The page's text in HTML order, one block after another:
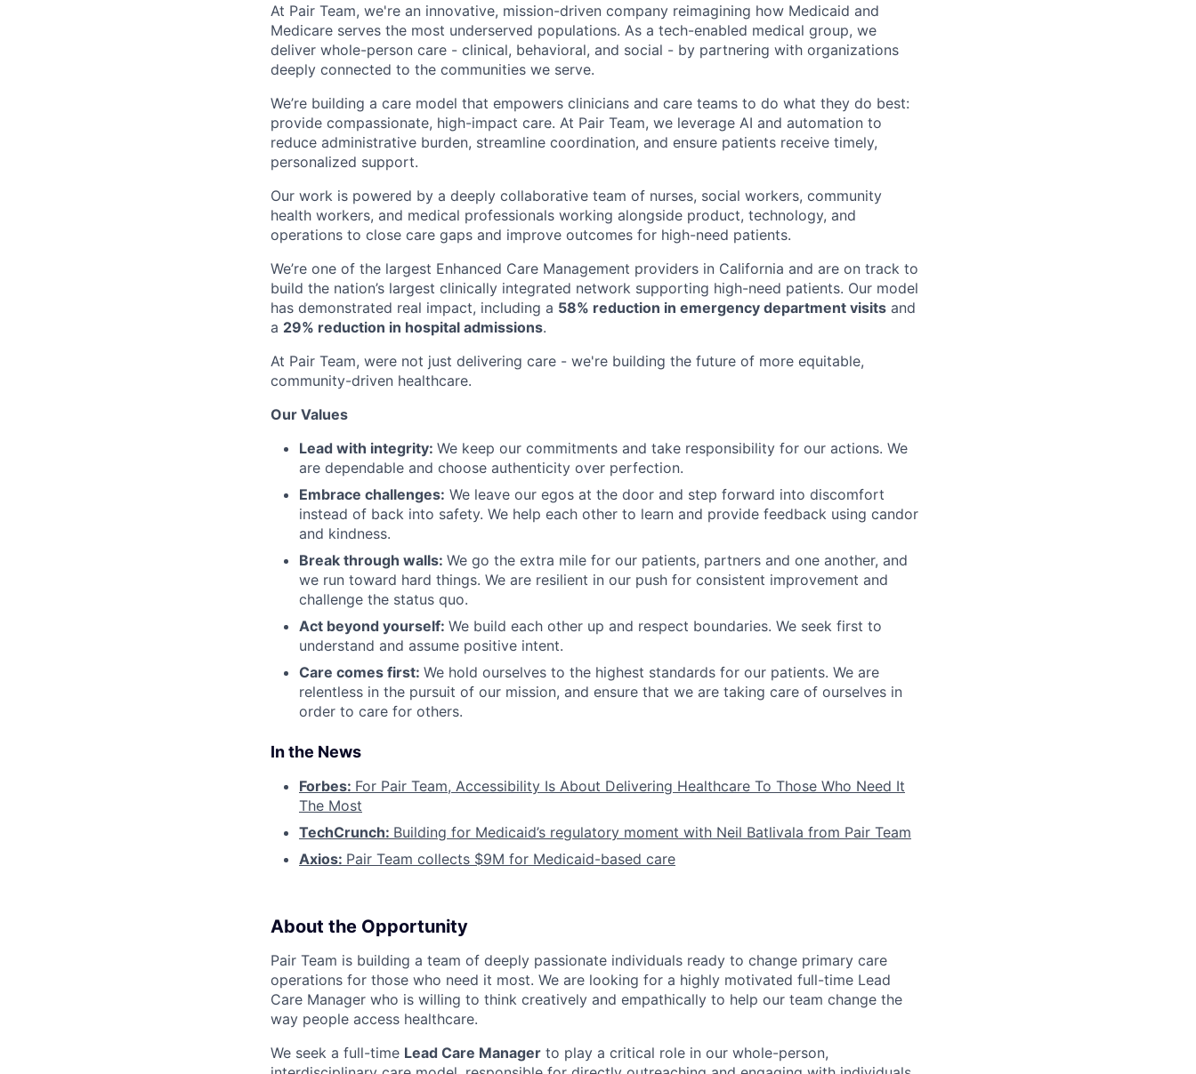
At Pair Team, we're an innovative, mission-driven company reimagining how Medicaid and
Medicare serves the most underserved populations. As a tech-enabled medical group, we
deliver whole-person care - clinical, behavioral, and social - by partnering with organizations
deeply connected to the communities we serve.
We’re building a care model that empowers clinicians and care teams to do what they do best:
provide compassionate, high-impact care. At Pair Team, we leverage AI and automation to
reduce administrative burden, streamline coordination, and ensure patients receive timely,
personalized support.
Our work is powered by a deeply collaborative team of nurses, social workers, community
health workers, and medical professionals working alongside product, technology, and
operations to close care gaps and improve outcomes for high-need patients.
We’re one of the largest Enhanced Care Management providers in California and are on track to
build the nation’s largest clinically integrated network supporting high-need patients. Our model
has demonstrated real impact, including a 58% reduction in emergency department visits and
a 29% reduction in hospital admissions.
At Pair Team, were not just delivering care - we're building the future of more equitable,
community-driven healthcare.
Our Values
Lead with integrity: We keep our commitments and take responsibility for our actions. We
are dependable and choose authenticity over perfection.
Embrace challenges: We leave our egos at the door and step forward into discomfort
instead of back into safety. We help each other to learn and provide feedback using candor
and kindness.
Break through walls: We go the extra mile for our patients, partners and one another, and
we run toward hard things. We are resilient in our push for consistent improvement and
challenge the status quo.
Act beyond yourself: We build each other up and respect boundaries. We seek first to
understand and assume positive intent.
Care comes first: We hold ourselves to the highest standards for our patients. We are
relentless in the pursuit of our mission, and ensure that we are taking care of ourselves in
order to care for others.
In the News
Forbes: For Pair Team, Accessibility Is About Delivering Healthcare To Those Who Need It
The Most
TechCrunch: Building for Medicaid’s regulatory moment with Neil Batlivala from Pair Team
Axios: Pair Team collects $9M for Medicaid-based care
About the Opportunity
Pair Team is building a team of deeply passionate individuals ready to change primary care
operations for those who need it most. We are looking for a highly motivated full-time Lead
Care Manager who is willing to think creatively and empathically to help our team change the
way people access healthcare.
We seek a full-time Lead Care Manager to play a critical role in our whole-person,